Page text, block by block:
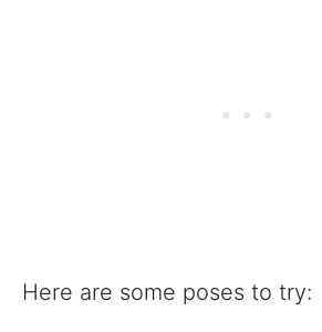
Here are some poses to try: